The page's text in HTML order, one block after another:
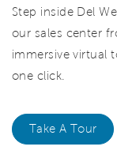
Step inside Del
our sales center
immersive virtual
one click.
Take A Tour